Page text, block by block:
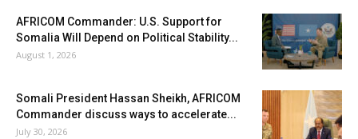
AFRICOM Commander: U.S. Support for
Somalia Will Depend on Political Stability...
August 1, 2026
Somali President Hassan Sheikh, AFRICOM
Commander discuss ways to accelerate...
July 30, 2026